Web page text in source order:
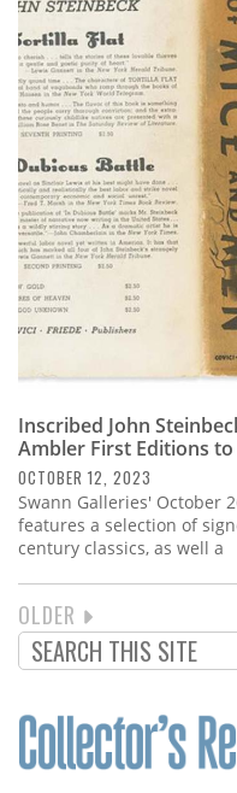
Inscribed John
Ambler First Editions
OCTOBER 12, 2023
Swann Galleries' October
features a selection of
century classics, as well a
PAGINATION
NEXT
PAGE
OLDER